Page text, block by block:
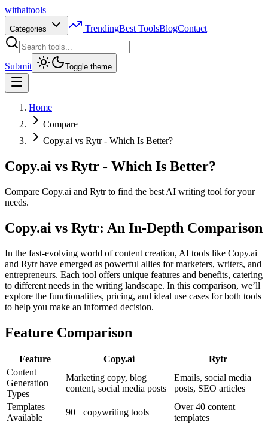
withaitools
Categories TrendingBest ToolsBlogContact
Submit Toggle theme
Home
Compare
Copy.ai vs Rytr - Which Is Better?
Copy.ai vs Rytr - Which Is Better?
Compare Copy.ai and Rytr to find the best AI writing tool for your
needs.
Copy.ai vs Rytr: An In-Depth Comparison
In the fast-evolving world of content creation, AI tools like Copy.ai
and Rytr have emerged as powerful allies for marketers, writers, and
entrepreneurs. Each tool offers unique features and benefits, catering
to different needs in the writing landscape. In this comparison, we’ll
explore the functionalities, pricing, and ideal use cases for both tools
to help you make an informed decision.
Feature Comparison
Feature Copy.ai
Rytr
Content
Generation
Types
Marketing copy, blog
content, social media posts
Emails, social media
posts, SEO articles
Templates
Available
90+ copywriting tools
Over 40 content
templates